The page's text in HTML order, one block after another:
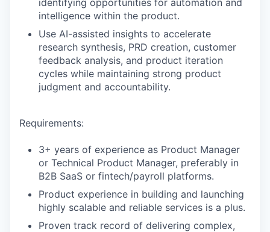
identifying opportunities for automation and
intelligence within the product.
Use AI-assisted insights to accelerate
research synthesis, PRD creation, customer
feedback analysis, and product iteration
cycles while maintaining strong product
judgment and accountability.
Requirements:
3+ years of experience as Product Manager
or Technical Product Manager, preferably in
B2B SaaS or fintech/payroll platforms.
Product experience in building and launching
highly scalable and reliable services is a plus.
Proven track record of delivering complex,